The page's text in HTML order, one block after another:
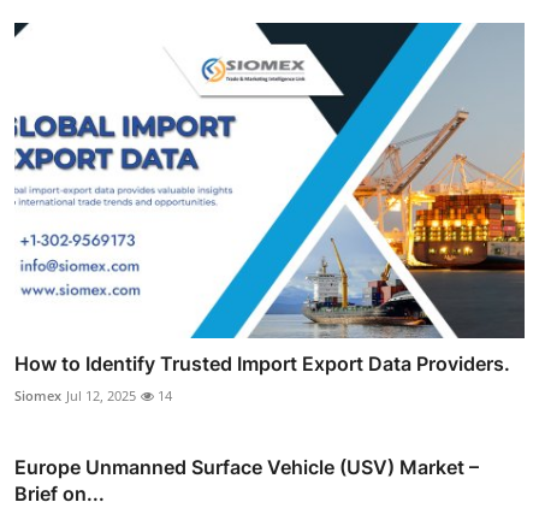
How to Identify Trusted Import Export Data Providers.
Siomex Jul 12, 2025 14
Europe Unmanned Surface Vehicle (USV) Market –
Brief on...